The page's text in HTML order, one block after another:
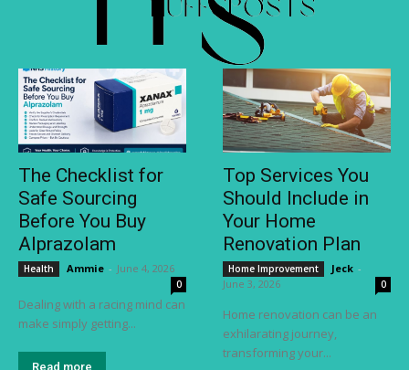
The Checklist for
Safe Sourcing
Before You Buy
Alprazolam
Health Ammie - June 4, 2026
0
Dealing with a racing mind can
make simply getting...
Read more
Top Services You
Should Include in
Your Home
Renovation Plan
Home Improvement Jeck -
June 3, 2026
0
Home renovation can be an
exhilarating journey,
transforming your...